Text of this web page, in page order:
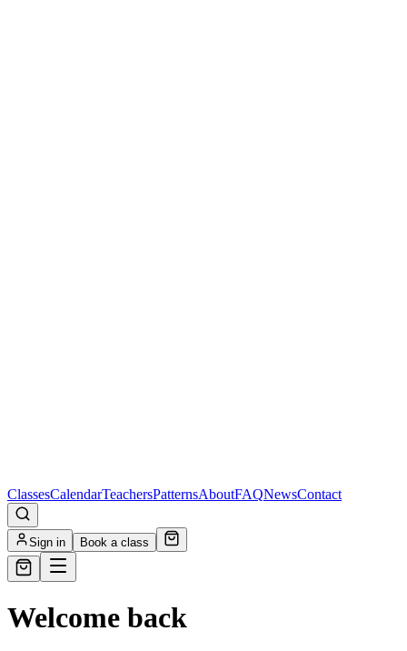
ClassesCalendarTeachersPatternsAboutFAQNewsContact
Sign in Book a class
Welcome back